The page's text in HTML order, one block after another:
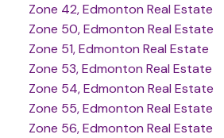
Zone 42, Edmonton Real Estate
Zone 50, Edmonton Real Estate
Zone 51, Edmonton Real Estate
Zone 53, Edmonton Real Estate
Zone 54, Edmonton Real Estate
Zone 55, Edmonton Real Estate
Zone 56, Edmonton Real Estate